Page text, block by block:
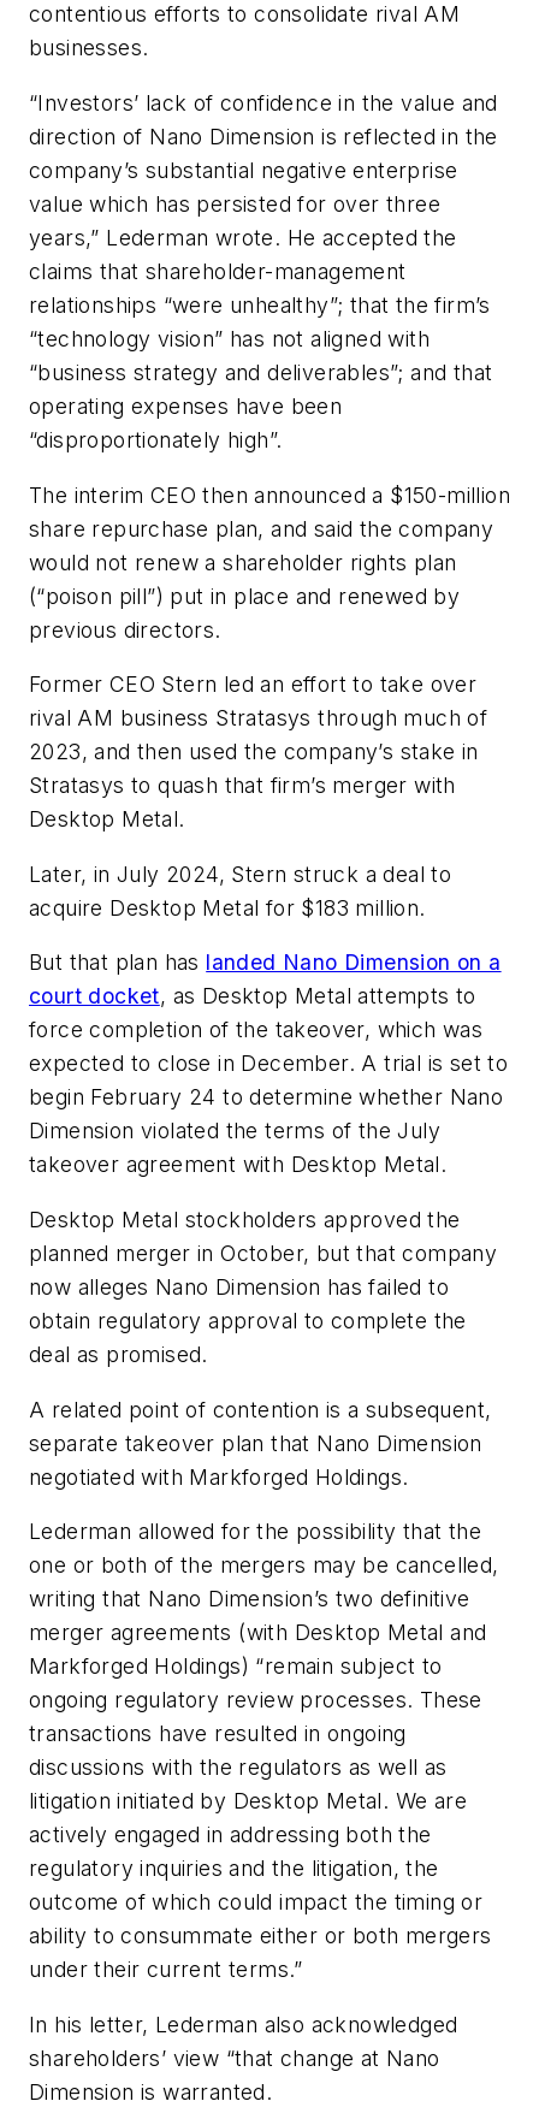
contentious efforts to consolidate rival AM
businesses.
“Investors’ lack of confidence in the value and
direction of Nano Dimension is reflected in the
company’s substantial negative enterprise
value which has persisted for over three
years,” Lederman wrote. He accepted the
claims that shareholder-management
relationships “were unhealthy”; that the firm’s
“technology vision” has not aligned with
“business strategy and deliverables”; and that
operating expenses have been
“disproportionately high”.
The interim CEO then announced a $150-million
share repurchase plan, and said the company
would not renew a shareholder rights plan
(“poison pill”) put in place and renewed by
previous directors.
Former CEO Stern led an effort to take over
rival AM business Stratasys through much of
2023, and then used the company’s stake in
Stratasys to quash that firm’s merger with
Desktop Metal.
Later, in July 2024, Stern struck a deal to
acquire Desktop Metal for $183 million.
But that plan has landed Nano Dimension on a
court docket, as Desktop Metal attempts to
force completion of the takeover, which was
expected to close in December. A trial is set to
begin February 24 to determine whether Nano
Dimension violated the terms of the July
takeover agreement with Desktop Metal.
Desktop Metal stockholders approved the
planned merger in October, but that company
now alleges Nano Dimension has failed to
obtain regulatory approval to complete the
deal as promised.
A related point of contention is a subsequent,
separate takeover plan that Nano Dimension
negotiated with Markforged Holdings.
Lederman allowed for the possibility that the
one or both of the mergers may be cancelled,
writing that Nano Dimension’s two definitive
merger agreements (with Desktop Metal and
Markforged Holdings) “remain subject to
ongoing regulatory review processes. These
transactions have resulted in ongoing
discussions with the regulators as well as
litigation initiated by Desktop Metal. We are
actively engaged in addressing both the
regulatory inquiries and the litigation, the
outcome of which could impact the timing or
ability to consummate either or both mergers
under their current terms.”
In his letter, Lederman also acknowledged
shareholders’ view “that change at Nano
Dimension is warranted.